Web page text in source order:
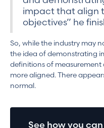
impact that align
objectives” he
So, while the industry may
the idea of demonstrating
definitions of
more aligned. There
normal.
See how you